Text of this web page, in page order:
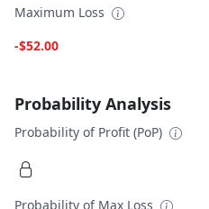
Maximum Loss
-$52.00
Probability Analysis
Probability of Profit (PoP)
Probability of Max Loss